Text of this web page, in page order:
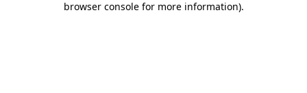
browser console for more information).